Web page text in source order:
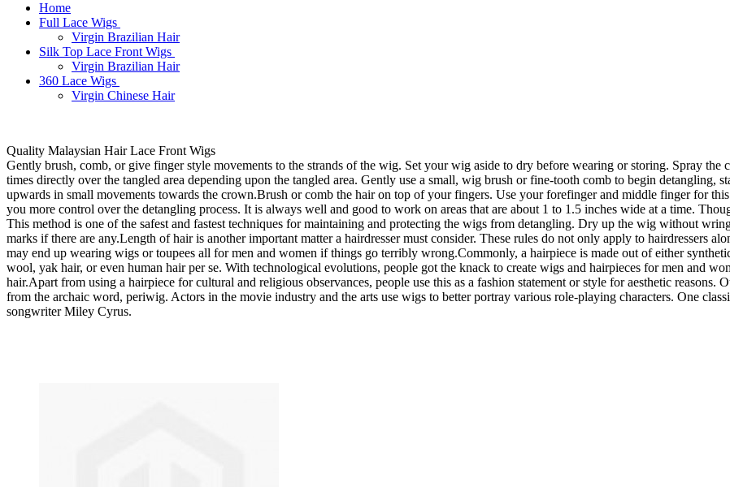
Home
Full Lace Wigs
Virgin Brazilian Hair
Silk Top Lace Front Wigs
Virgin Brazilian Hair
360 Lace Wigs
Virgin Chinese Hair
Quality Malaysian Hair Lace Front Wigs
Gently brush, comb, or give finger style movements to the strands of the wig. Set your wig aside to dry before wearing or storing. Spray
times directly over the tangled area depending upon the tangled area. Gently use a small, wig brush or fine-tooth comb to begin
upwards in small movements towards the crown.Brush or comb the hair on top of your fingers. Use your forefinger and middle finger for
you more control over the detangling process. It is always well and good to work on areas that are about 1 to 1.5 inches wide at a time.
This method is one of the safest and fastest techniques for maintaining and protecting the wigs from detangling. Dry up the wig without
marks if there are any.Length of hair is another important matter a hairdresser must consider. These rules do not only apply to hairdressers
may end up wearing wigs or toupees all for men and women if things go terribly wrong.Commonly, a hairpiece is made out of either
wool, yak hair, or even human hair per se. With technological evolutions, people got the knack to create wigs and hairpieces for men and
hair.Apart from using a hairpiece for cultural and religious observances, people use this as a fashion statement or style for aesthetic
from the archaic word, periwig. Actors in the movie industry and the arts use wigs to better portray various role-playing characters. One
songwriter Miley Cyrus.